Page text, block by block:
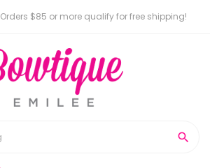
Orders $85 or more qualify for free shipping!
